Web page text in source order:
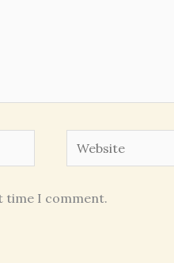
Website
time I comment.